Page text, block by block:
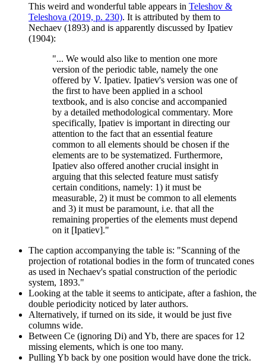
This weird and wonderful table appears in Teleshov &
Teleshova (2019, p. 230). It is attributed by them to
Nechaev (1893) and is apparently discussed by Ipatiev
(1904):
"... We would also like to mention one more
version of the periodic table, namely the one
offered by V. Ipatiev. Ipatiev's version was one of
the first to have been applied in a school
textbook, and is also concise and accompanied
by a detailed methodological commentary. More
specifically, Ipatiev is important in directing our
attention to the fact that an essential feature
common to all elements should be chosen if the
elements are to be systematized. Furthermore,
Ipatiev also offered another crucial insight in
arguing that this selected feature must satisfy
certain conditions, namely: 1) it must be
measurable, 2) it must be common to all elements
and 3) it must be paramount, i.e. that all the
remaining properties of the elements must depend
on it [Ipatiev]."
The caption accompanying the table is: "Scanning of the
projection of rotational bodies in the form of truncated cones
as used in Nechaev's spatial construction of the periodic
system, 1893."
Looking at the table it seems to anticipate, after a fashion, the
double periodicity noticed by later authors.
Alternatively, if turned on its side, it would be just five
columns wide.
Between Ce (ignoring Di) and Yb, there are spaces for 12
missing elements, which is one too many.
Pulling Yb back by one position would have done the trick.